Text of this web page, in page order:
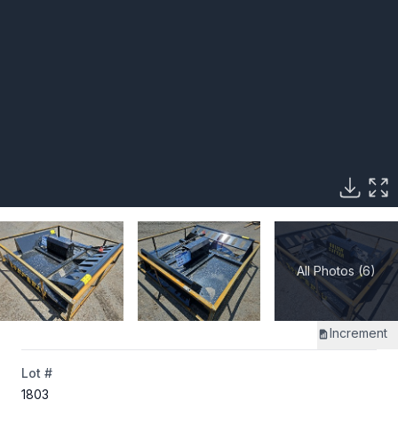
All Photos (6)
Increment
Lot #
1803